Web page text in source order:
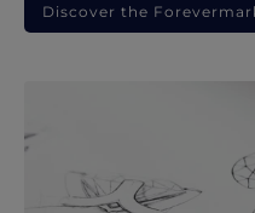
Discover the